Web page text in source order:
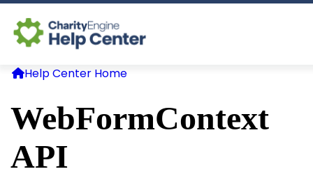
Help Center Home
WebFormContext
API